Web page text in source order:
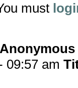
must
Anonymous
09:57 am